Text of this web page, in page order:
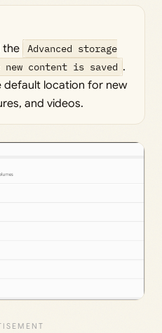
the Advanced storage
new content is saved .
default location for new
and videos.